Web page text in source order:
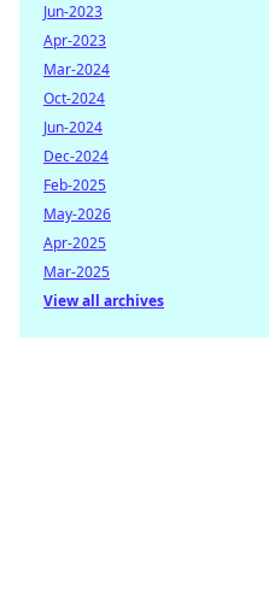
Jun-2023
Apr-2023
Mar-2024
Oct-2024
Jun-2024
Dec-2024
Feb-2025
May-2026
Apr-2025
Mar-2025
View all archives